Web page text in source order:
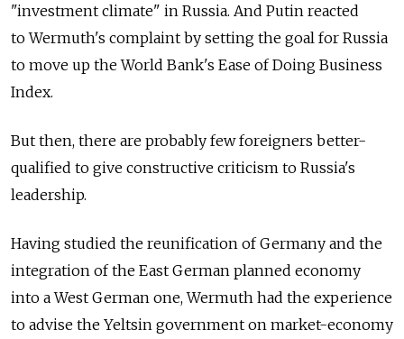
"investment climate" in Russia. And Putin reacted
to Wermuth's complaint by setting the goal for Russia
to move up the World Bank's Ease of Doing Business
Index.
But then, there are probably few foreigners better-
qualified to give constructive criticism to Russia's
leadership.
Having studied the reunification of Germany and the
integration of the East German planned economy
into a West German one, Wermuth had the experience
to advise the Yeltsin government on market-economy